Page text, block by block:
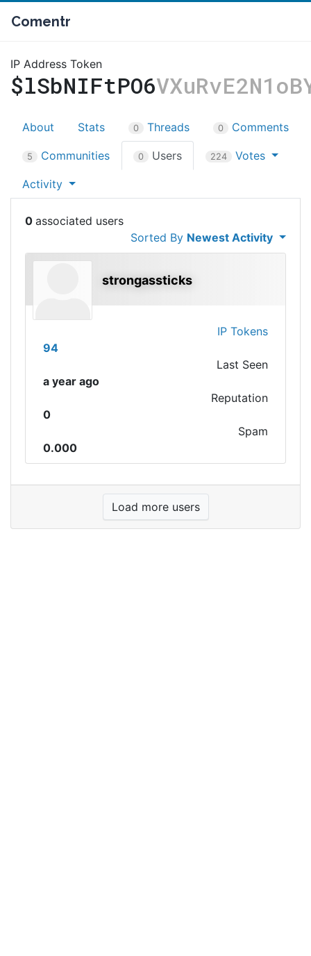
Comentr
IP Address Token
$lSbNIFtPO6
About Stats 0 Threads 0 Comments
5 Communities 0 Users 224 Votes
Activity
0
Sorted By Newest Activity
strongassticks
IP Tokens
94
Last Seen
a year ago
Reputation
0
Spam
0.000
Load more users